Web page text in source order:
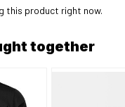
this product right now.
together